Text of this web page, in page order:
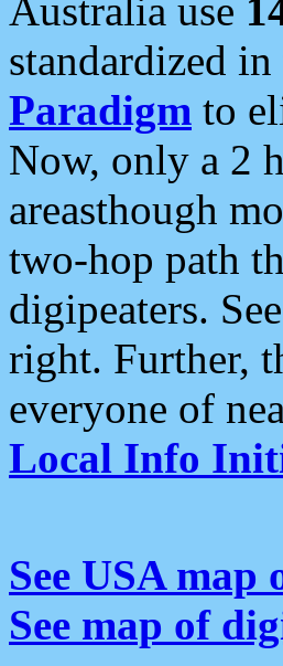
Australia use
standardized
Paradigm to
Now, only a 2
areasthough
two-hop path
digipeaters.
right. Further,
everyone of
Local Info
See USA map
See map of